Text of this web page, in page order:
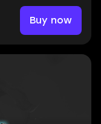
Buy now